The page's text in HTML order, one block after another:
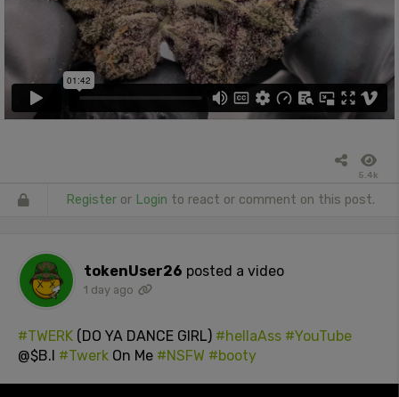
5.4k
Register or Login to react or comment on this post.
tokenUser26 posted a video
1 day ago
#TWERK (DO YA DANCE GIRL) #hellaAss #YouTube
@$B.I #Twerk On Me #NSFW #booty